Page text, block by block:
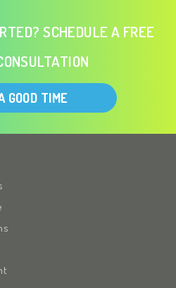
SCHEDULE A FREE
GOOD TIME